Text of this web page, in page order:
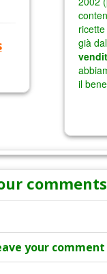
comments
your comment